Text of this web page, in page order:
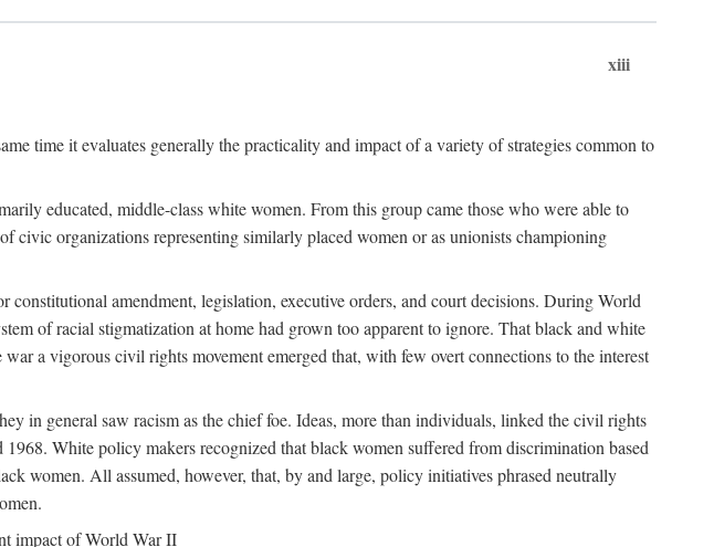
xiii
time it evaluates generally the practicality and impact of a variety of strategies common to
educated, middle-class white women. From this group came those who were able to
civic organizations representing similarly placed women or as unionists championing
amendment, legislation, executive orders, and court decisions. During World
of racial stigmatization at home had grown too apparent to ignore. That black and white
a vigorous civil rights movement emerged that, with few overt connections to the interest
in general saw racism as the chief foe. Ideas, more than individuals, linked the civil rights
White policy makers recognized that black women suffered from discrimination based
women. All assumed, however, that, by and large, policy initiatives phrased neutrally
impact of World War II